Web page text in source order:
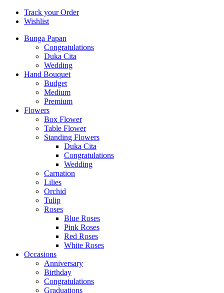
Track your Order
Wishlist
Bunga Papan
Congratulations
Duka Cita
Wedding
Hand Bouquet
Budget
Medium
Premium
Flowers
Box Flower
Table Flower
Standing Flowers
Duka Cita
Congratulations
Wedding
Carnation
Lilies
Orchid
Tulip
Roses
Blue Roses
Pink Roses
Red Roses
White Roses
Occasions
Anniversary
Birthday
Congratulations
Graduations